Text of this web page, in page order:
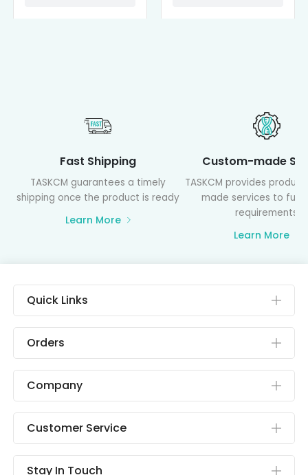
Fast Shipping
TASKCM guarantees a timely
shipping once the product is ready
Learn More
Custom-made
TASKCM provides
made services to
requirements
Learn More
Quick Links
Orders
Company
Customer Service
Stay In Touch